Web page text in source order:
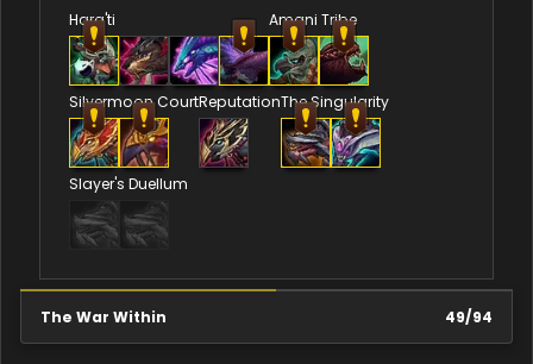
Hara'ti Amani Tribe
Silvermoon CourtReputationThe Singularity
Slayer's Duellum
The War Within 49/94